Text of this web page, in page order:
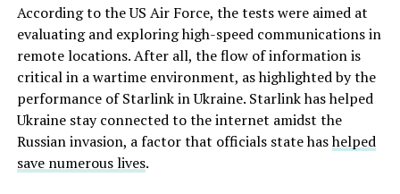
According to the US Air Force, the tests were aimed at
evaluating and exploring high-speed communications in
remote locations. After all, the flow of information is
critical in a wartime environment, as highlighted by the
performance of Starlink in Ukraine. Starlink has helped
Ukraine stay connected to the internet amidst the
Russian invasion, a factor that officials state hashelped
save numerous lives.